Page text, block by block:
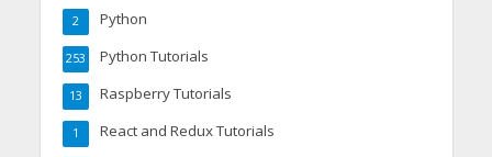
Python
2
Python Tutorials
253
Raspberry Tutorials
13
React and Redux Tutorials
1